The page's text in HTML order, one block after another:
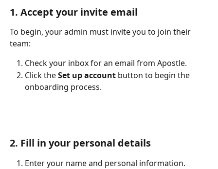
1. Accept your invite email
To begin, your admin must invite you to join their
team:
Check your inbox for an email from Apostle.
Click the Set up account button to begin the
onboarding process.
2. Fill in your personal details
Enter your name and personal information.